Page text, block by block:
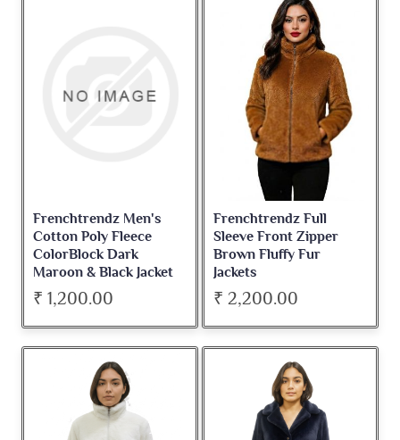
Frenchtrendz Men's
Cotton Poly Fleece
ColorBlock Dark
Maroon & Black Jacket
₹ 1,200.00
Frenchtrendz Full
Sleeve Front Zipper
Brown Fluffy Fur
Jackets
₹ 2,200.00